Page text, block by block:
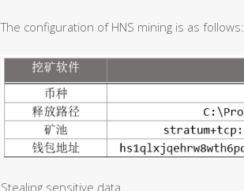
The configuration of HNS mining is as follows:
Stealing sensitive data